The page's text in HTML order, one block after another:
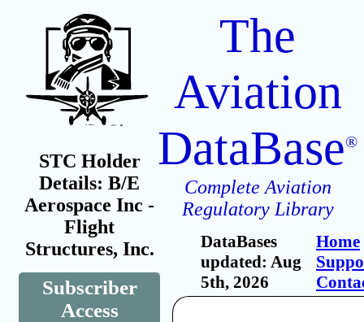
STC Holder
Details: B/E
Aerospace Inc -
Flight
Structures, Inc.
Subscriber
Access
The
Aviation
DataBase®
Complete Aviation
Regulatory Library
DataBases
updated: Aug
5th, 2026
Home